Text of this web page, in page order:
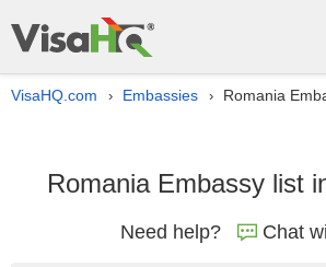
VisaHQ.com › Embassies › Romania
Romania Embassy list
Need help? Chat